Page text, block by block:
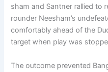
sham and Santner rallied to
rounder Neesham’s
comfortably ahead of the
target when play was
The outcome prevented